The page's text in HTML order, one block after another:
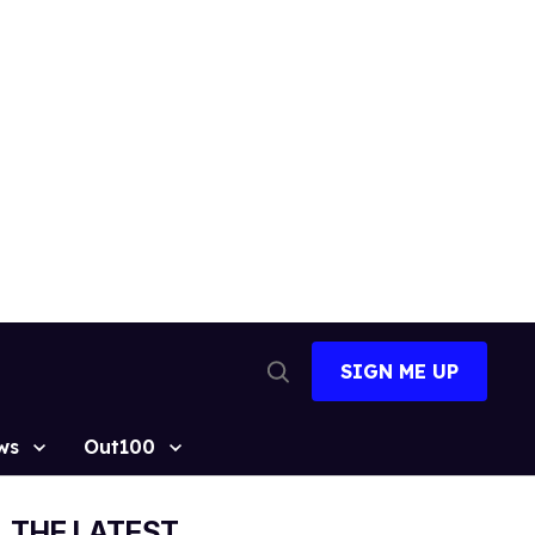
Search
SIGN ME UP
Out100